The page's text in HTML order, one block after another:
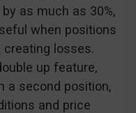
as much as 30%,
when positions
creating losses.
up feature,
a second position,
and price